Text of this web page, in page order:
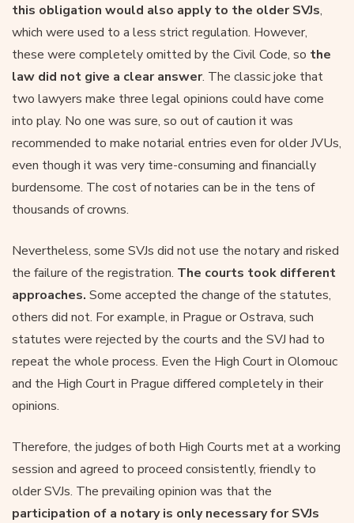
this obligation would also apply to the older SVJs,
which were used to a less strict regulation. However,
these were completely omitted by the Civil Code, so the
law did not give a clear answer. The classic joke that
two lawyers make three legal opinions could have come
into play. No one was sure, so out of caution it was
recommended to make notarial entries even for older JVUs,
even though it was very time-consuming and financially
burdensome. The cost of notaries can be in the tens of
thousands of crowns.
Nevertheless, some SVJs did not use the notary and risked
the failure of the registration. The courts took different
approaches. Some accepted the change of the statutes,
others did not. For example, in Prague or Ostrava, such
statutes were rejected by the courts and the SVJ had to
repeat the whole process. Even the High Court in Olomouc
and the High Court in Prague differed completely in their
opinions.
Therefore, the judges of both High Courts met at a working
session and agreed to proceed consistently, friendly to
older SVJs. The prevailing opinion was that the
participation of a notary is only necessary for SVJs